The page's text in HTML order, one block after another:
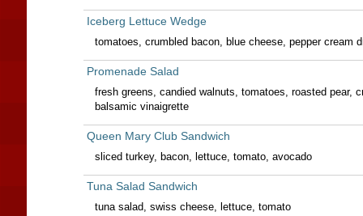
Iceberg Lettuce Wedge
tomatoes, crumbled bacon, blue cheese, pepper cream
Promenade Salad
fresh greens, candied walnuts, tomatoes, roasted pear,
balsamic vinaigrette
Queen Mary Club Sandwich
sliced turkey, bacon, lettuce, tomato, avocado
Tuna Salad Sandwich
tuna salad, swiss cheese, lettuce, tomato